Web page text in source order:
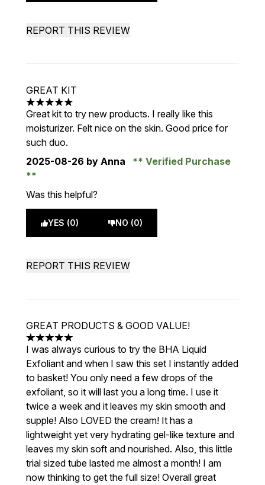
REPORT THIS REVIEW
GREAT KIT
5 stars out of a maximum of 5
Great kit to try new products. I really like this
moisturizer. Felt nice on the skin. Good price for
such duo.
2025-08-26 by Anna Verified Purchase
Was this helpful?
YES (0) NO (0)
REPORT THIS REVIEW
GREAT PRODUCTS & GOOD VALUE!
5 stars out of a maximum of 5
I was always curious to try the BHA Liquid
Exfoliant and when I saw this set I instantly added
to basket! You only need a few drops of the
exfoliant, so it will last you a long time. I use it
twice a week and it leaves my skin smooth and
supple! Also LOVED the cream! It has a
lightweight yet very hydrating gel-like texture and
leaves my skin soft and nourished. Also, this little
trial sized tube lasted me almost a month! I am
now thinking to get the full size! Overall great